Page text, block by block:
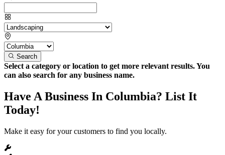
Search
Select a category or location to get more relevant results. You
can also search for any business name.
Have A Business In Columbia? List It
Today!
Make it easy for your customers to find you locally.